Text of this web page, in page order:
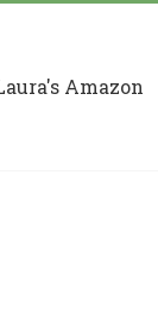
Amazon